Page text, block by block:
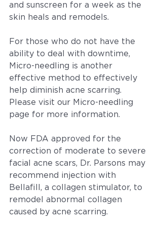
and sunscreen for a week as the
skin heals and remodels.
For those who do not have the
ability to deal with downtime,
Micro-needling is another
effective method to effectively
help diminish acne scarring.
Please visit our Micro-needling
page for more information.
Now FDA approved for the
correction of moderate to severe
facial acne scars, Dr. Parsons may
recommend injection with
Bellafill, a collagen stimulator, to
remodel abnormal collagen
caused by acne scarring.